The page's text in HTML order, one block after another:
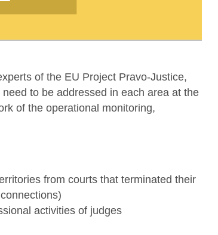
of the EU Project Pravo-Justice,
to be addressed in each area at the
of the operational monitoring,
from courts that terminated their
activities of judges